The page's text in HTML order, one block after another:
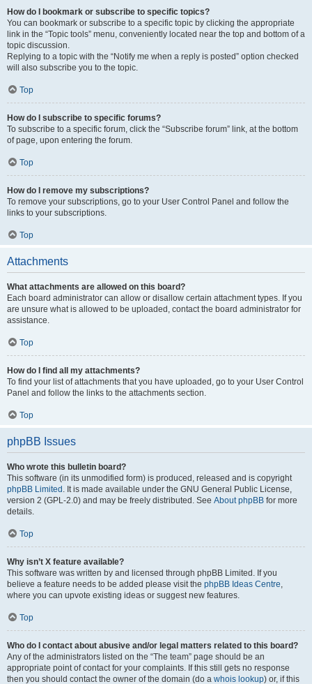
How do I bookmark or subscribe to specific topics?
You can bookmark or subscribe to a specific topic by clicking the appropriate
link in the “Topic tools” menu, conveniently located near the top and bottom of a
topic discussion.
Replying to a topic with the “Notify me when a reply is posted” option checked
will also subscribe you to the topic.
Top
How do I subscribe to specific forums?
To subscribe to a specific forum, click the “Subscribe forum” link, at the bottom
of page, upon entering the forum.
Top
How do I remove my subscriptions?
To remove your subscriptions, go to your User Control Panel and follow the
links to your subscriptions.
Top
Attachments
What attachments are allowed on this board?
Each board administrator can allow or disallow certain attachment types. If you
are unsure what is allowed to be uploaded, contact the board administrator for
assistance.
Top
How do I find all my attachments?
To find your list of attachments that you have uploaded, go to your User Control
Panel and follow the links to the attachments section.
Top
phpBB Issues
Who wrote this bulletin board?
This software (in its unmodified form) is produced, released and is copyright
phpBB Limited . It is made available under the GNU General Public License,
version 2 (GPL-2.0) and may be freely distributed. See About phpBB for more
details.
Top
Why isn’t X feature available?
This software was written by and licensed through phpBB Limited. If you
believe a feature needs to be added please visit the phpBB Ideas Centre,
where you can upvote existing ideas or suggest new features.
Top
Who do I contact about abusive and/or legal matters related to this board?
Any of the administrators listed on the “The team” page should be an
appropriate point of contact for your complaints. If this still gets no response
then you should contact the owner of the domain (do a whois lookup) or, if this